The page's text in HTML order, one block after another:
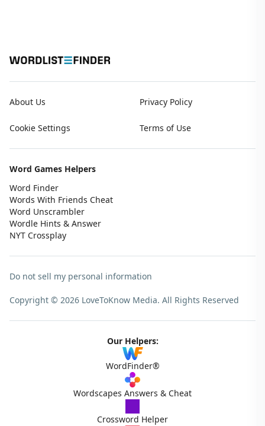
About Us Privacy Policy
Cookie Settings Terms of Use
Word Games Helpers
Word Finder
Words With Friends Cheat
Word Unscrambler
Wordle Hints & Answer
NYT Crossplay
Do not sell my personal information
Copyright © 2026 LoveToKnow Media. All Rights Reserved
Our Helpers:
WordFinder®
Wordscapes Answers & Cheat
Crossword Helper